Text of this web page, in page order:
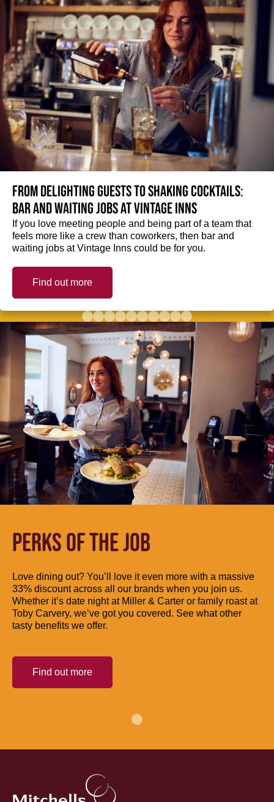
From delighting guests to shaking cocktails:
Bar and waiting jobs at Vintage Inns
If you love meeting people and being part of a team that
feels more like a crew than coworkers, then bar and
waiting jobs at Vintage Inns could be for you.
Find out more
PERKS OF THE JOB
Love dining out? You’ll love it even more with a massive
33% discount across all our brands when you join us.
Whether it’s date night at Miller & Carter or family roast at
Toby Carvery, we’ve got you covered. See what other
tasty benefits we offer.
Find out more